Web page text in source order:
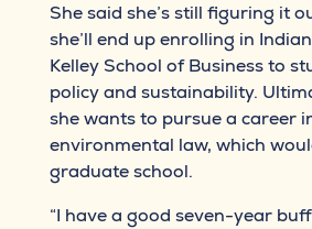
She said she’s still figuring it
she’ll end up enrolling in
Kelley School of Business to
policy and sustainability.
she wants to pursue a career
environmental law, which
graduate school.
“I have a good seven-year